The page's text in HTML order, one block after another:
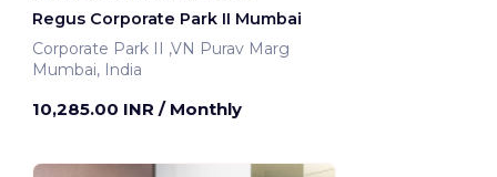
Regus Corporate Park II Mumbai
Corporate Park II ,VN Purav Marg
Mumbai, India
10,285.00 INR / Monthly